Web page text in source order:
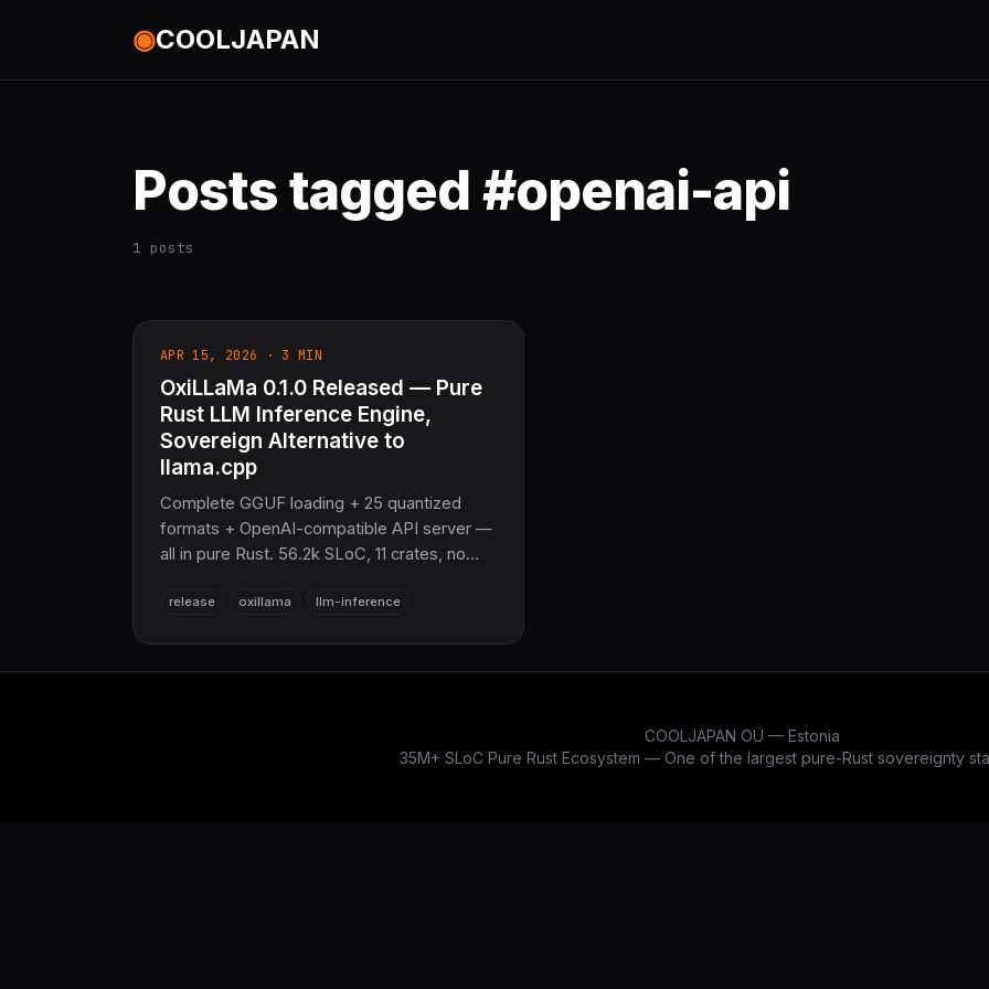
◉COOLJAPAN
Posts tagged #openai-api
1 posts
APR 15, 2026 · 3 MIN
OxiLLaMa 0.1.0 Released — Pure
Rust LLM Inference Engine,
Sovereign Alternative to
llama.cpp
Complete GGUF loading + 25 quantized
formats + OpenAI-compatible API server —
all in pure Rust. 56.2k SLoC, 11 crates, no
SciRS2/OxiBLAS/OxiFFT. ≥80% of llama.cpp
release oxillama llm-inference
COOLJAPAN OÜ — Estonia
35M+ SLoC Pure Rust Ecosystem — One of the largest pure-Rust sovereignty